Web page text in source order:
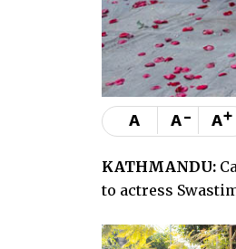
A A- A+
KATHMANDU:
to actress